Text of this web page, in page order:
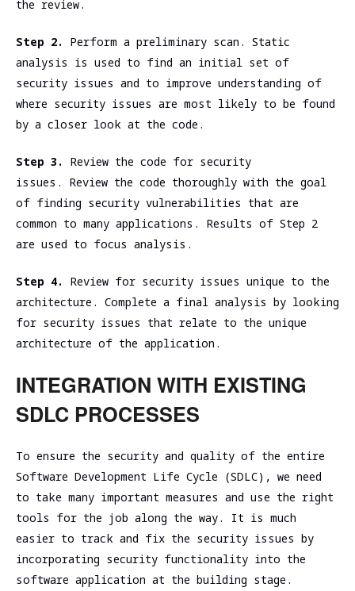
the review.
Step 2.
Perform a preliminary scan. Static
analysis is used to find an initial set of
security issues and to improve understanding of
where security issues are most likely to be found
by a closer look at the code.
Step 3.
Review the code for security
issues. Review the code thoroughly with the goal
of finding security vulnerabilities that are
common to many applications. Results of Step 2
are used to focus analysis.
Step 4.
Review for security issues unique to the
architecture. Complete a final analysis by looking
for security issues that relate to the unique
architecture of the application.
INTEGRATION WITH EXISTING
SDLC PROCESSES
To ensure the security and quality of the entire
Software Development Life Cycle (SDLC), we need
to take many important measures and use the right
tools for the job along the way. It is much
easier to track and fix the security issues by
incorporating security functionality into the
software application at the building stage.